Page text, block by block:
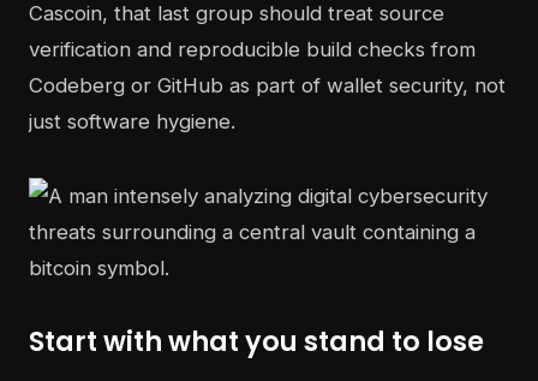
Cascoin, that last group should treat source
verification and reproducible build checks from
Codeberg or GitHub as part of wallet security, not
just software hygiene.
Start with what you stand to lose